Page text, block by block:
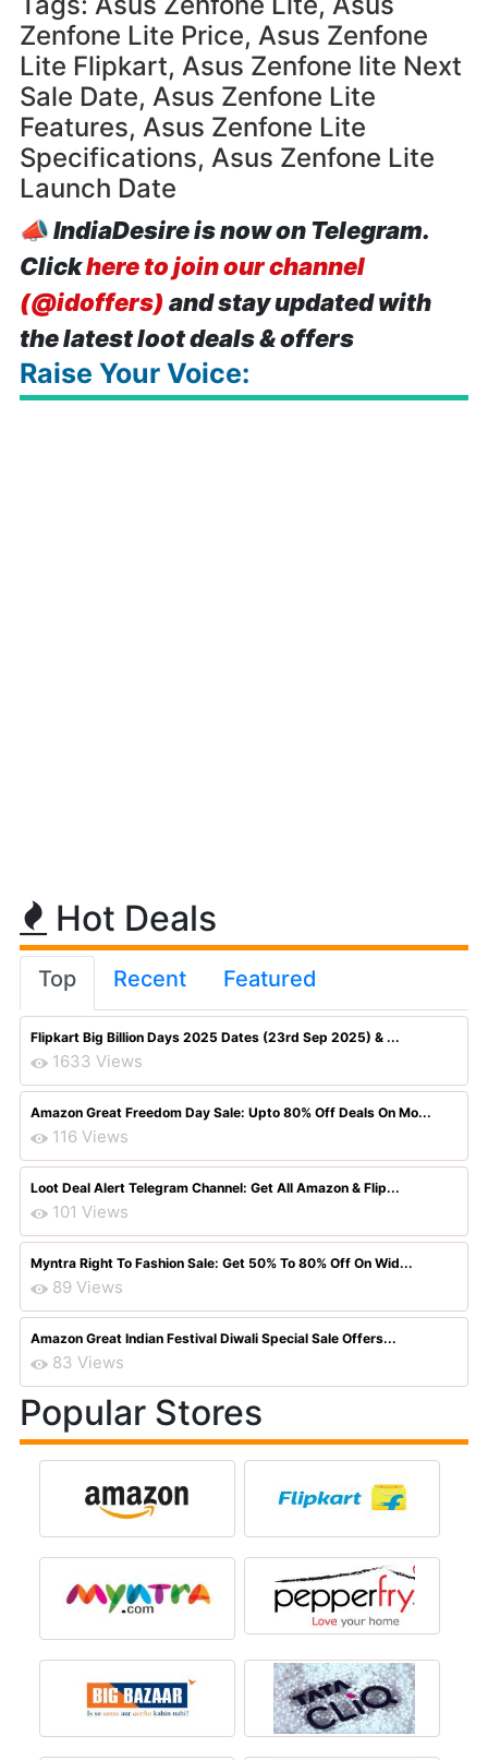
Zenfone Lite Price, Asus Zenfone
Lite Flipkart, Asus Zenfone lite Next
Sale Date, Asus Zenfone Lite
Features, Asus Zenfone Lite
Specifications, Asus Zenfone Lite
Launch Date
📣IndiaDesire is now on Telegram.
Clickhere to join our channel
(@idoffers) and stay updated with
the latest loot deals & offers
Raise Your Voice:
Hot Deals
Top Recent Featured
Flipkart Big Billion Days 2025 Dates (23rd Sep 2025) & ...
1633 Views
Amazon Great Freedom Day Sale: Upto 80% Off Deals On Mo...
116 Views
Loot Deal Alert Telegram Channel: Get All Amazon & Flip...
101 Views
Myntra Right To Fashion Sale: Get 50% To 80% Off On Wid...
89 Views
Amazon Great Indian Festival Diwali Special Sale Offers...
83 Views
Popular Stores